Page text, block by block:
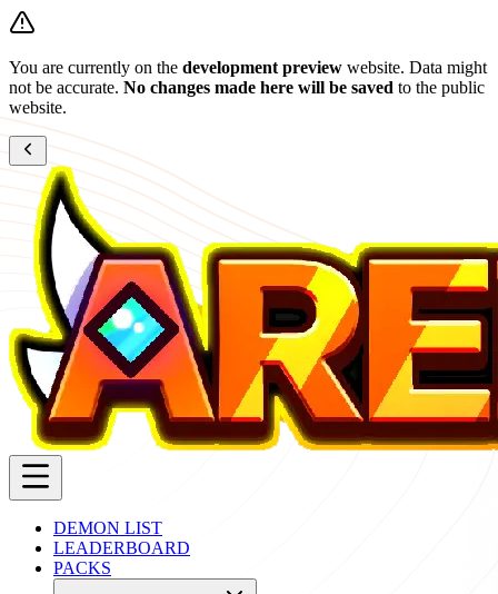
You are currently on the development preview website. Data might
not be accurate. No changes made here will be saved to the public
website.
DEMON LIST
LEADERBOARD
PACKS